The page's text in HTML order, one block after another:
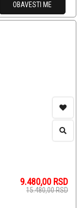
OBAVESTI ME
9.480,00 RSD
15.480,00RSD